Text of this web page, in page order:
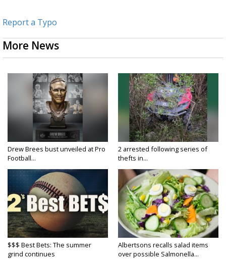
Report a Typo
More News
Drew Brees bust unveiled at Pro
Football...
2 arrested following series of
thefts in...
$$$ Best Bets: The summer
grind continues
Albertsons recalls salad items
over possible Salmonella...